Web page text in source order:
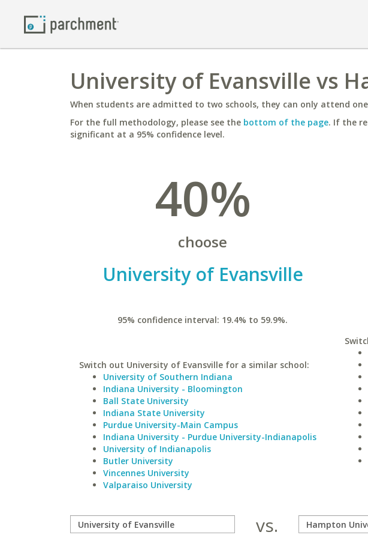
University of Evansville vs
When students are admitted to two schools, they can only attend
For the full methodology, please see the bottom of the page. If the
significant at a 95% confidence level.
40%
choose
University of Evansville
95% confidence interval: 19.4% to 59.9%.
Switch out University of Evansville for a similar school:
University of Southern Indiana
Indiana University - Bloomington
Ball State University
Indiana State University
Purdue University-Main Campus
Indiana University - Purdue University-Indianapolis
University of Indianapolis
Butler University
Vincennes University
Valparaiso University
vs.